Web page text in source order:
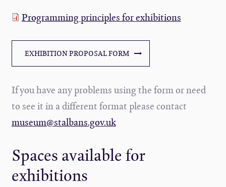
Programming principles for exhibitions
EXHIBITION PROPOSAL FORM
If you have any problems using the form or need
to see it in a different format please contact
museum@stalbans.gov.uk
Spaces available for
exhibitions